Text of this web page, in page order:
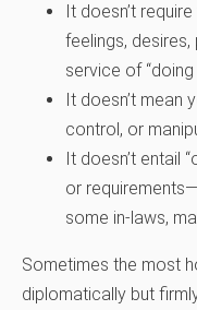
It doesn’t
feelings,
service of “doing
It doesn’t mean
control, or
It doesn’t entail
or
some in-laws,
Sometimes the most
diplomatically but